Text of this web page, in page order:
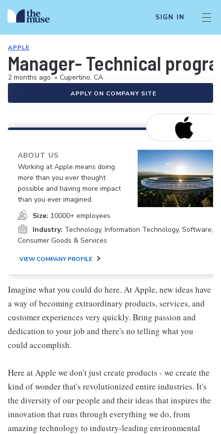
SIGN IN
APPLE
Manager- Technical
2 months ago • Cupertino, CA
APPLY ON COMPANY SITE
ABOUT US
Working at Apple means doing
more than you ever thought
possible and having more impact
than you ever imagined.
Size: 10000+ employees
Industry: Technology, Information Technology, Software,
Consumer Goods & Services
VIEW COMPANY PROFILE
Imagine what you could do here. At Apple, new ideas have
a way of becoming extraordinary products, services, and
customer experiences very quickly. Bring passion and
dedication to your job and there's no telling what you
could accomplish.
Here at Apple we don't just create products - we create the
kind of wonder that's revolutionized entire industries. It's
the diversity of our people and their ideas that inspires the
innovation that runs through everything we do, from
amazing technology to industry-leading environmental